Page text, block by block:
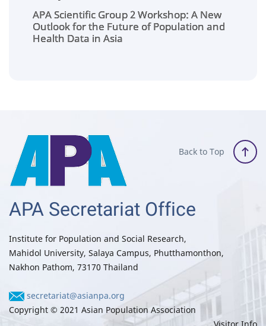
APA Scientific Group 2 Workshop: A New
Outlook for the Future of Population and
Health Data in Asia
Back to Top
APA Secretariat Office
Institute for Population and Social Research,
Mahidol University, Salaya Campus, Phutthamonthon,
Nakhon Pathom, 73170 Thailand
secretariat@asianpa.org
Copyright © 2021 Asian Population Association